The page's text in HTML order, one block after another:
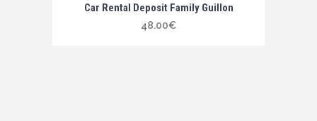
Car Rental Deposit Family Guillon
48.00€